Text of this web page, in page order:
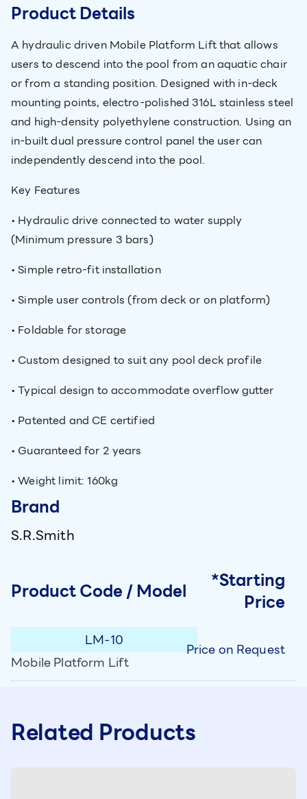
Product Details
A hydraulic driven Mobile Platform Lift that allows
users to descend into the pool from an aquatic chair
or from a standing position. Designed with in-deck
mounting points, electro-polished 316L stainless steel
and high-density polyethylene construction. Using an
in-built dual pressure control panel the user can
independently descend into the pool.
Key Features
• Hydraulic drive connected to water supply
(Minimum pressure 3 bars)
• Simple retro-fit installation
• Simple user controls (from deck or on platform)
• Foldable for storage
• Custom designed to suit any pool deck profile
• Typical design to accommodate overflow gutter
• Patented and CE certified
• Guaranteed for 2 years
• Weight limit: 160kg
Brand
S.R.Smith
Product Code / Model
*Starting
Price
LM-10
Mobile Platform Lift
Price on Request
Related Products